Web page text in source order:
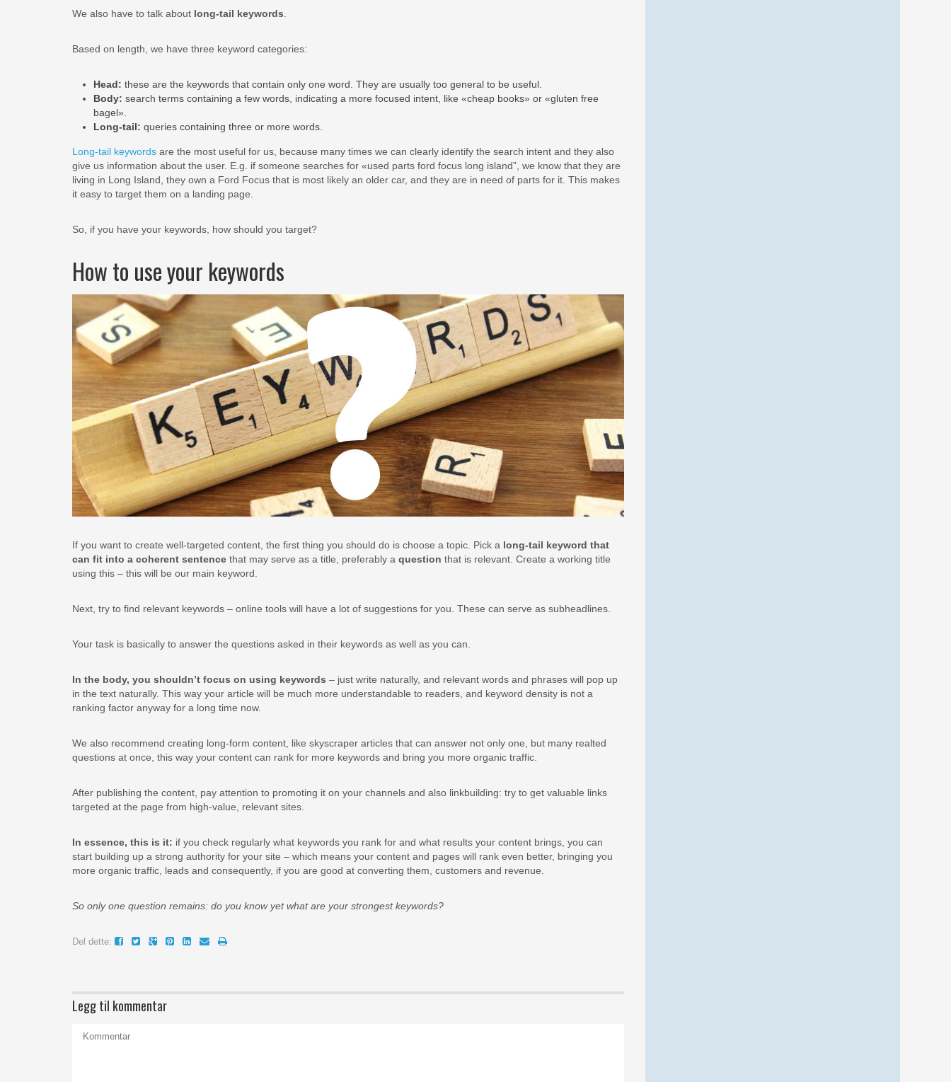
We also have to talk about long-tail keywords
Based on length, we have three keyword categories:
Head: these are the keywords that contain only one word. They are usually too general to be useful.
Body: search terms containing a few words, indicating a more focused intent, like «cheap books» or «gluten free
bagel».
Long-tail: queries containing three or more words.
Long-tail keywords are the most useful for us, because many times we can clearly identify the search intent and they also
give us information about the user. E.g. if someone searches for «used parts ford focus long island”, we know that they are
living in Long Island, they own a Ford Focus that is most likely an older car, and they are in need of parts for it. This makes
it easy to target them on a landing page.
So, if you have your keywords, how should you target?
How to use your keywords
If you want to create well-targeted content, the first thing you should do is choose a topic. Pick a long-tail keyword that
can fit into a coherent sentence that may serve as a title, preferably a question that is relevant. Create a working title
using this – this will be our main keyword.
Next, try to find relevant keywords – online tools will have a lot of suggestions for you. These can serve as subheadlines.
Your task is basically to answer the questions asked in their keywords as well as you can.
In the body, you shouldn’t focus on using keywords – just write naturally, and relevant words and phrases will pop up
in the text naturally. This way your article will be much more understandable to readers, and keyword density is not a
ranking factor anyway for a long time now.
We also recommend creating long-form content, like skyscraper articles that can answer not only one, but many realted
questions at once, this way your content can rank for more keywords and bring you more organic traffic.
After publishing the content, pay attention to promoting it on your channels and also linkbuilding: try to get valuable links
targeted at the page from high-value, relevant sites.
In essence, this is it: if you check regularly what keywords you rank for and what results your content brings, you can
start building up a strong authority for your site – which means your content and pages will rank even better, bringing you
more organic traffic, leads and consequently, if you are good at converting them, customers and revenue.
So only one question remains: do you know yet what are your strongest keywords?
Del dette:
Legg til kommentar